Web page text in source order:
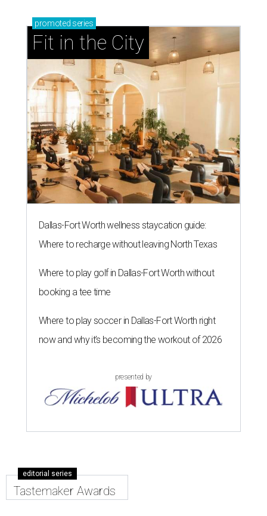
promoted series
Fit in the City
Dallas-Fort Worth wellness staycation guide:
Where to recharge without leaving North Texas
Where to play golf in Dallas-Fort Worth without
booking a tee time
Where to play soccer in Dallas-Fort Worth right
now and why it’s becoming the workout of 2026
presented by
editorial series
Tastemaker Awards